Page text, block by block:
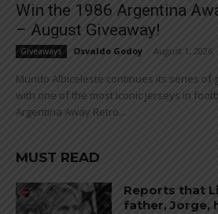
Win the 1986 Argentina
– August Giveaway!
Giveaways Osvaldo Godoy August 1, 2026
Mundo Albiceleste continues its series of
with one of the most iconic jerseys in
Argentina Away Retro...
MUST READ
Reports that
father, Jorge,